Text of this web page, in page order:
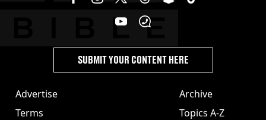
Advertise
Terms
Archive
Topics A-Z
SUBMIT YOUR CONTENT HERE